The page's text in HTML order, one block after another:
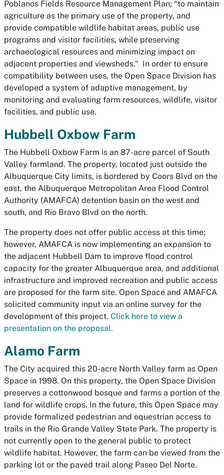
Poblanos Fields Resource Management Plan; “to maintain
agriculture as the primary use of the property, and
provide compatible wildlife habitat areas, public use
programs and visitor facilities, while preserving
archaeological resources and minimizing impact on
adjacent properties and viewsheds.” In order to ensure
compatibility between uses, the Open Space Division has
developed a system of adaptive management, by
monitoring and evaluating farm resources, wildlife, visitor
facilities, and public use.
Hubbell Oxbow Farm
The Hubbell Oxbow Farm is an 87-acre parcel of South
Valley farmland. The property, located just outside the
Albuquerque City limits, is bordered by Coors Blvd on the
east, the Albuquerque Metropolitan Area Flood Control
Authority (AMAFCA) detention basin on the west and
south, and Rio Bravo Blvd on the north.
The property does not offer public access at this time;
however, AMAFCA is now implementing an expansion to
the adjacent Hubbell Dam to improve flood control
capacity for the greater Albuquerque area, and additional
infrastructure and improved recreation and public access
are proposed for the farm site. Open Space and AMAFCA
solicited community input via an online survey for the
development of this project. Click here to view a
presentation on the proposal.
Alamo Farm
The City acquired this 20-acre North Valley farm as Open
Space in 1998. On this property, the Open Space Division
preserves a cottonwood bosque and farms a portion of the
land for wildlife crops. In the future, this Open Space may
provide formalized pedestrian and equestrian access to
trails in the Rio Grande Valley State Park. The property is
not currently open to the general public to protect
wildlife habitat. However, the farm can be viewed from the
parking lot or the paved trail along Paseo Del Norte.